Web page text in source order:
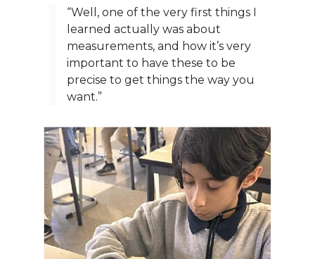
“Well, one of the very first things I
learned actually was about
measurements, and how it’s very
important to have these to be
precise to get things the way you
want.”